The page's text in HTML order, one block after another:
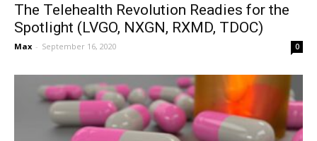
The Telehealth Revolution Readies for the
Spotlight (LVGO, NXGN, RXMD, TDOC)
Max - September 16, 2020 0